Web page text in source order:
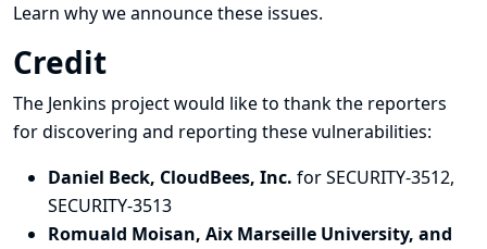
Learn why we announce these issues.
Credit
The Jenkins project would like to thank the reporters
for discovering and reporting these vulnerabilities:
Daniel Beck, CloudBees, Inc. for SECURITY-3512,
SECURITY-3513
Romuald Moisan, Aix Marseille University, and